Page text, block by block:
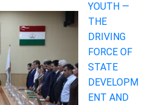
PRESIDENT
OF
THE
REPUBLIC
OF
TAJIKISTAN
YOUTH —
THE
DRIVING
FORCE OF
STATE
DEVELOPM
ENT AND